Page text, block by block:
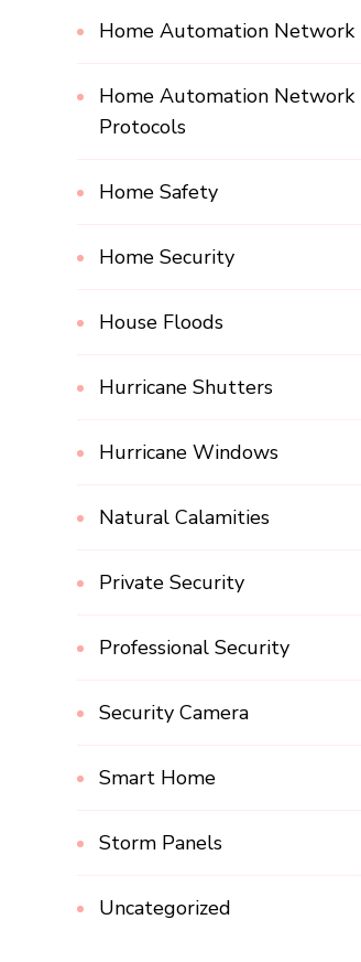
Home Automation Network
Home Automation Network
Protocols
Home Safety
Home Security
House Floods
Hurricane Shutters
Hurricane Windows
Natural Calamities
Private Security
Professional Security
Security Camera
Smart Home
Storm Panels
Uncategorized